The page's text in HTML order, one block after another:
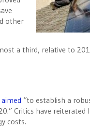
other
a third, relative to
aimed “to establish a
Critics have
costs.